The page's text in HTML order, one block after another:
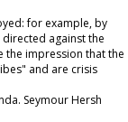
for example, by
against the
the impression that the
and are crisis
Seymour Hersh